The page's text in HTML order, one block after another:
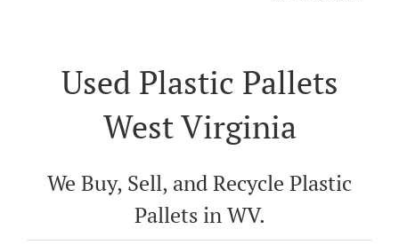
SHOP BY STATE
SELL
Used Plastic Pallets
West Virginia
We Buy, Sell, and Recycle Plastic
Pallets in WV.